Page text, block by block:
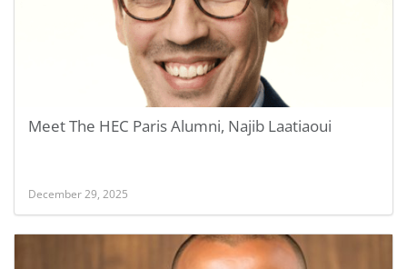
Meet The HEC Paris Alumni, Najib Laatiaoui
December 29, 2025